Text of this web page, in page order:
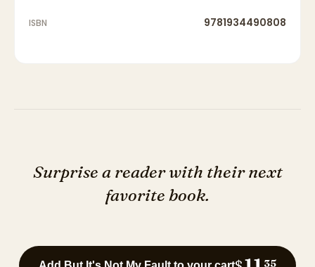
ISBN 9781934490808
Surprise a reader with their next
favorite book.
35